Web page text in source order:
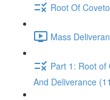
Root Of
Mass
Part 1: Root of
And Deliverance